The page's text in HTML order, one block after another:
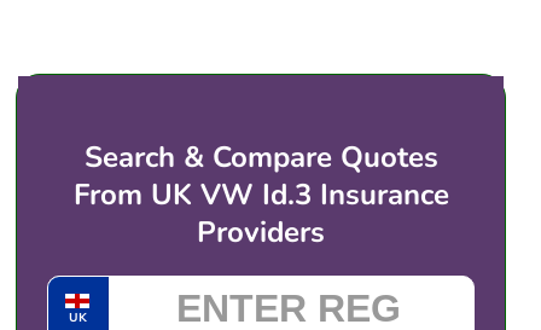
ID.3. You then choose the cover and price that
provider directly. There is no obligation to take
any of the quotes shown.
Search & Compare Quotes
From UK VW Id.3 Insurance
Providers
UK